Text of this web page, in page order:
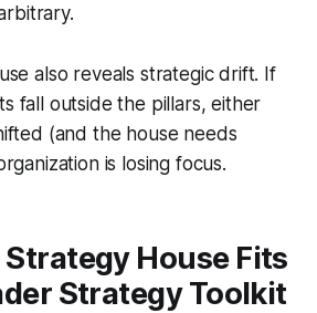
also reveals strategic drift. If
fall outside the pillars, either
(and the house needs
is losing focus.
House Fits
Strategy Toolkit